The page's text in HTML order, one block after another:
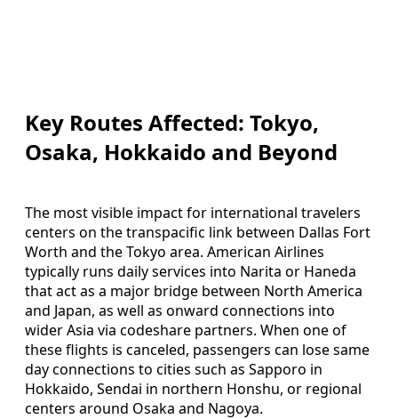
Key Routes Affected: Tokyo,
Osaka, Hokkaido and Beyond
The most visible impact for international travelers
centers on the transpacific link between Dallas Fort
Worth and the Tokyo area. American Airlines
typically runs daily services into Narita or Haneda
that act as a major bridge between North America
and Japan, as well as onward connections into
wider Asia via codeshare partners. When one of
these flights is canceled, passengers can lose same
day connections to cities such as Sapporo in
Hokkaido, Sendai in northern Honshu, or regional
centers around Osaka and Nagoya.